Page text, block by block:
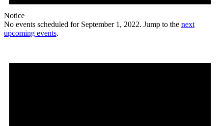
Notice
No events scheduled for September 1, 2022. Jump to the next
upcoming events.